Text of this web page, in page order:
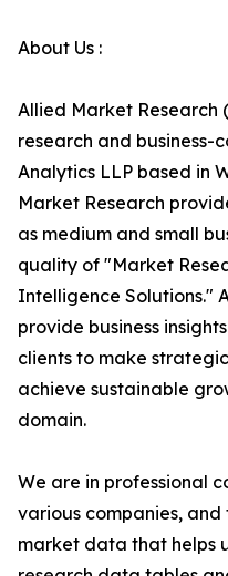
About Us :
Allied Market Research
research and business-
Analytics LLP based in
Market Research
as medium and small
quality of "Market
Intelligence Solutions."
provide business
clients to make
achieve sustainable
domain.
We are in professional
various companies,
market data that helps